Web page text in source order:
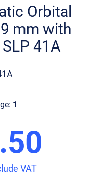
Orbital
mm with
41A
1
VAT